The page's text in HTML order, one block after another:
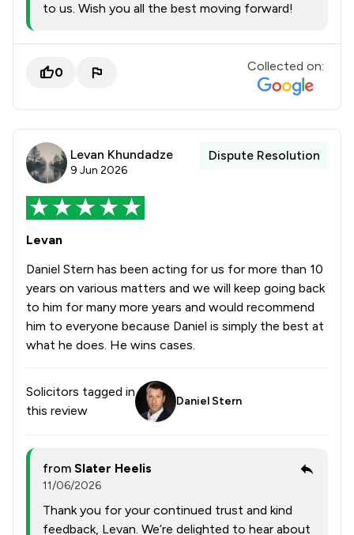
to us. Wish you all the best moving forward!
0 Collected on:
Levan Khundadze
9 Jun 2026
Dispute Resolution
Levan
Daniel Stern has been acting for us for more than 10
years on various matters and we will keep going back
to him for many more years and would recommend
him to everyone because Daniel is simply the best at
what he does. He wins cases.
Solicitors tagged in
this review
Daniel Stern
from Slater Heelis
11/06/2026
Thank you for your continued trust and kind
feedback, Levan. We’re delighted to hear about